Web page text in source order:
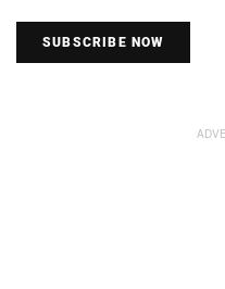
SUBSCRIBE NOW